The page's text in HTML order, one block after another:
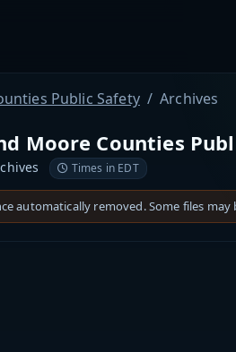
Public Safety Archives
Moore Counties
Times in EDT
automatically removed. Some files